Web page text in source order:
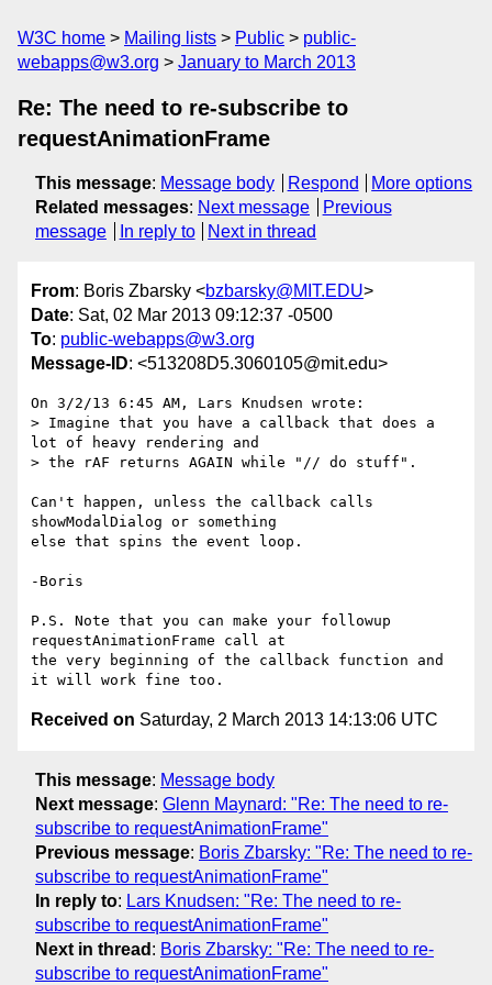
W3C home Mailing lists Public
public-
webapps@w3.org
January to March 2013
Re: The need to re-subscribe to
requestAnimationFrame
This message: Message body Respond
More options
Related messages: Next message
Previous
message
In reply to Next in thread
From: Boris Zbarsky <bzbarsky@MIT.EDU>
Date: Sat, 02 Mar 2013 09:12:37 -0500
To: public-webapps@w3.org
Message-ID: <513208D5.3060105@mit.edu>
On 3/2/13 6:45 AM, Lars Knudsen wrote:
> Imagine that you have a callback that does a
lot of heavy rendering and
> the rAF returns AGAIN while "// do stuff".
Can't happen, unless the callback calls
showModalDialog or something
else that spins the event loop.
-Boris
P.S. Note that you can make your followup
requestAnimationFrame call at
the very beginning of the callback function and
Received on Saturday, 2 March 2013 14:13:06 UTC
This message: Message body
Next message: Glenn Maynard: "Re: The need to re-
subscribe to requestAnimationFrame"
Previous message: Boris Zbarsky: "Re: The need to re-
subscribe to requestAnimationFrame"
In reply to: Lars Knudsen: "Re: The need to re-
subscribe to requestAnimationFrame"
Next in thread : Boris Zbarsky: "Re: The need to re-
subscribe to requestAnimationFrame"